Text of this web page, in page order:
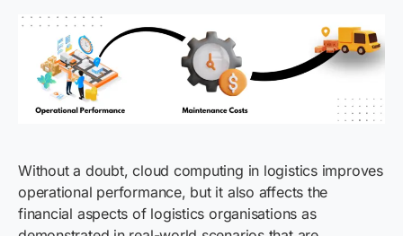
Without a doubt, cloud computing in logistics improves
operational performance, but it also affects the
financial aspects of logistics organisations as